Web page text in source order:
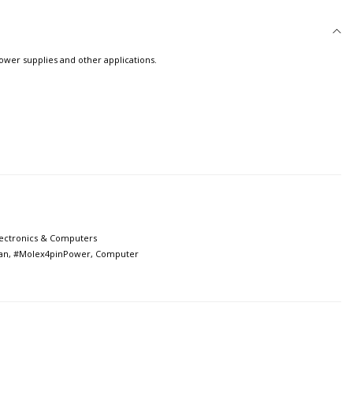
supplies and other applications.
& Computers
, #Molex4pinPower, Computer